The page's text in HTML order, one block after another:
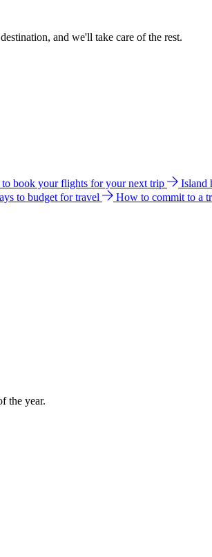
and we'll take care of the rest.
to book your flights for your next trip Island
to budget for travel How to commit to a
the year.